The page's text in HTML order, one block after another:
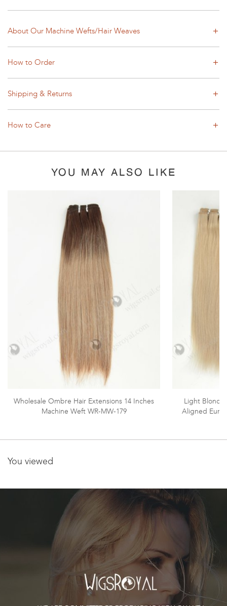
About Our Machine Wefts/Hair Weaves
How to Order
Shipping & Returns
How to Care
YOU MAY ALSO LIKE
Wholesale Ombre Hair Extensions 14 Inches
Machine Weft WR-MW-179
Light Blonde
Aligned
You viewed